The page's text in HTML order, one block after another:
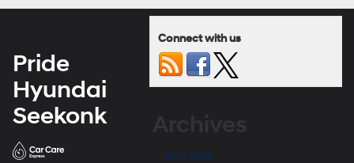
Connect with us
April 2025
Pride
Hyundai
Seekonk